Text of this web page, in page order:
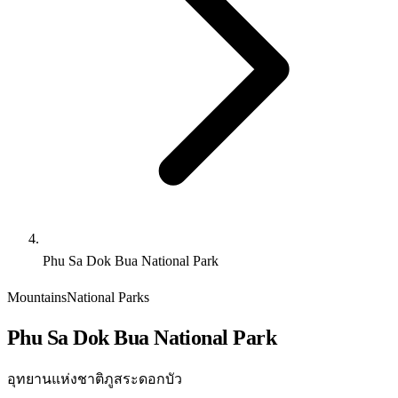
Phu Sa Dok Bua National Park
MountainsNational Parks
Phu Sa Dok Bua National Park
อุทยานแห่งชาติภูสระดอกบัว